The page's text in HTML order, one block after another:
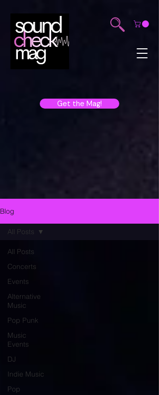
Get the Mag!
Blog
All Posts
Concerts
Events
Alternative
Music
Pop Punk
Music
Events
DJ
Indie Music
Pop
All Posts